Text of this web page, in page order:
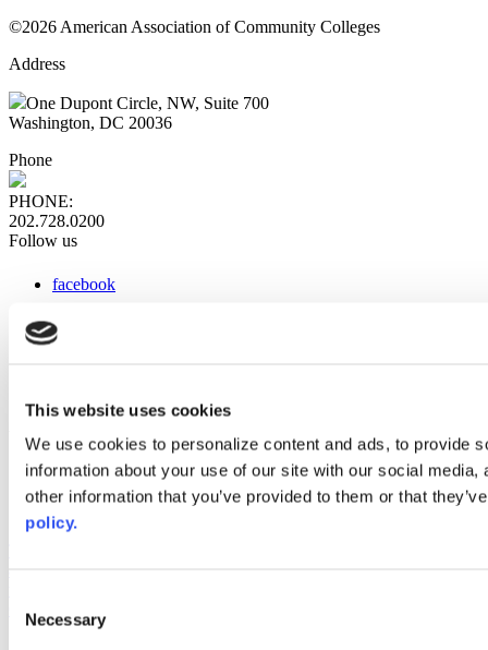
This website uses cookies
We use cookies to personalize content and ads, to provide
information about your use of our site with our social
other information that you’ve provided to them or that
policy.
Selection
Necessary
©2026 American Association of Community Colleges
Address
One Dupont Circle, NW, Suite 700
Washington, DC 20036
Phone
PHONE:
202.728.0200
Follow us
facebook
instagram
Web Links
AACC iHub
Community College Daily
AACC Annual
Compliance Check plugin to enhance accessibility.